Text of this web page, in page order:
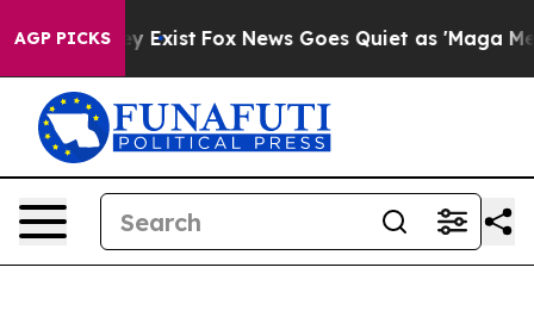
AGP PICKS
They Exist Fox News Goes Quiet as 'Maga